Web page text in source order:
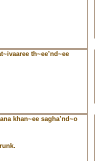
th~ee’nd~ee
khan~ee sagha’nd~o